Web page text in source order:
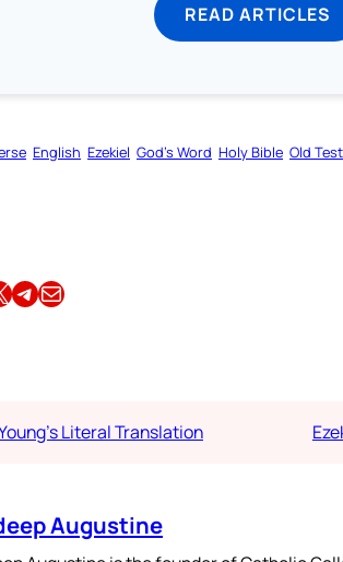
READ ARTICLES
English Ezekiel God’s Word Holy Bible Old
Share this article on TelegramEmail this Article
Literal Translation
Augustine